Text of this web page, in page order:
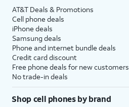
AT&T Deals & Promotions
Cell phone deals
iPhone deals
Samsung deals
Phone and internet bundle deals
Credit card discount
Free phone deals for new customers
No trade-in deals
Shop cell phones by brand